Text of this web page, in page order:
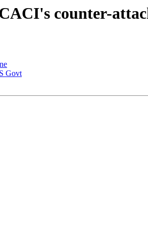
counter-
Govt